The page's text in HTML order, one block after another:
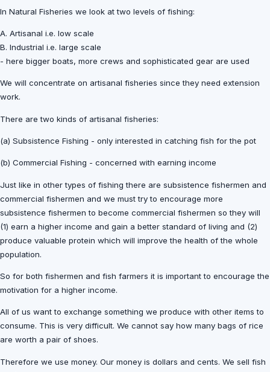
In Natural Fisheries we look at two levels of fishing:
A. Artisanal i.e. low scale
B. Industrial i.e. large scale
- here bigger boats, more crews and sophisticated gear are used
We will concentrate on artisanal fisheries since they need extension
work.
There are two kinds of artisanal fisheries:
(a) Subsistence Fishing - only interested in catching fish for the pot
(b) Commercial Fishing - concerned with earning income
Just like in other types of fishing there are subsistence fishermen and
commercial fishermen and we must try to encourage more
subsistence fishermen to become commercial fishermen so they will
(1) earn a higher income and gain a better standard of living and (2)
produce valuable protein which will improve the health of the whole
population.
So for both fishermen and fish farmers it is important to encourage the
motivation for a higher income.
All of us want to exchange something we produce with other items to
consume. This is very difficult. We cannot say how many bags of rice
are worth a pair of shoes.
Therefore we use money. Our money is dollars and cents. We sell fish